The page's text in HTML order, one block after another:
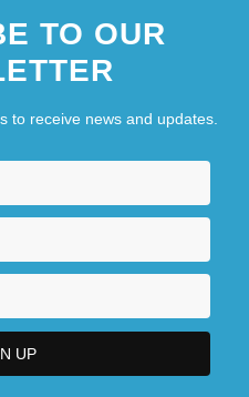
TO OUR
to receive news and updates.